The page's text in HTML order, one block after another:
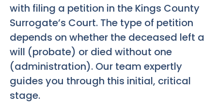
with filing a petition in the Kings County
Surrogate’s Court. The type of petition
depends on whether the deceased left a
will (probate) or died without one
(administration). Our team expertly
guides you through this initial, critical
stage.